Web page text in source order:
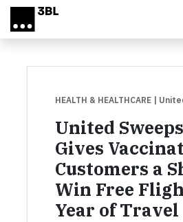
Skip to main content
HEALTH & HEALTHCARE |
United
Gives
Customers a
Win Free
Year of Travel